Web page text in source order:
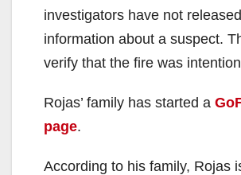
investigators have not
information about a suspect.
verify that the fire was
Rojas’ family has started a
page.
According to his family, Rojas